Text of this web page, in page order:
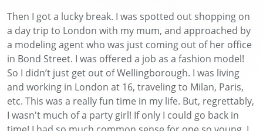
Then I got a lucky break. I was spotted out shopping on
a day trip to London with my mum, and approached by
a modeling agent who was just coming out of her office
in Bond Street. I was offered a job as a fashion model!
So I didn’t just get out of Wellingborough. I was living
and working in London at 16, traveling to Milan, Paris,
etc. This was a really fun time in my life. But, regrettably,
I wasn't much of a party girl! If only I could go back in